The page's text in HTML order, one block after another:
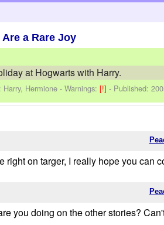
a Rare Joy
at Hogwarts with Harry.
Harry, Hermione -Warnings:[!]- Published:
on targer, I really hope you can
you doing on the other stories?